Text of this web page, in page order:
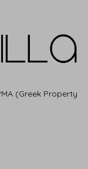
(Greek Property